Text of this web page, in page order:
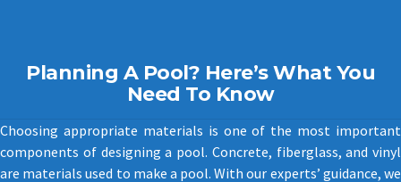
Planning A Pool? Here’s What You
Need To Know
Choosing appropriate materials is one of the most important
components of designing a pool. Concrete, fiberglass, and vinyl
are materials used to make a pool. With our experts’ guidance, we